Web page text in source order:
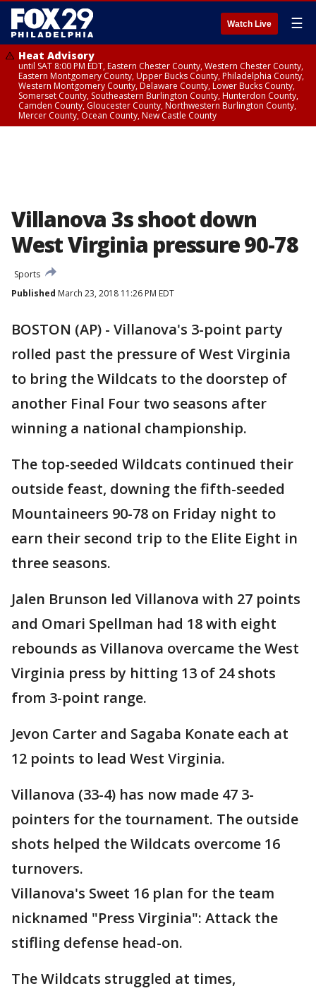
Watch Live ☰
Heat Advisory
until SAT 8:00 PM EDT, Eastern Chester County, Western Chester County,
Eastern Montgomery County, Upper Bucks County, Philadelphia County,
Western Montgomery County, Delaware County, Lower Bucks County,
Somerset County, Southeastern Burlington County, Hunterdon County,
Camden County, Gloucester County, Northwestern Burlington County,
Mercer County, Ocean County, New Castle County
Villanova 3s shoot down
West Virginia pressure 90-78
Sports
Published March 23, 2018 11:26 PM EDT
BOSTON (AP) - Villanova's 3-point party
rolled past the pressure of West Virginia
to bring the Wildcats to the doorstep of
another Final Four two seasons after
winning a national championship.
The top-seeded Wildcats continued their
outside feast, downing the fifth-seeded
Mountaineers 90-78 on Friday night to
earn their second trip to the Elite Eight in
three seasons.
Jalen Brunson led Villanova with 27 points
and Omari Spellman had 18 with eight
rebounds as Villanova overcame the West
Virginia press by hitting 13 of 24 shots
from 3-point range.
Jevon Carter and Sagaba Konate each at
12 points to lead West Virginia.
Villanova (33-4) has now made 47 3-
pointers for the tournament. The outside
shots helped the Wildcats overcome 16
turnovers.
Villanova's Sweet 16 plan for the team
nicknamed "Press Virginia": Attack the
stifling defense head-on.
The Wildcats struggled at times,